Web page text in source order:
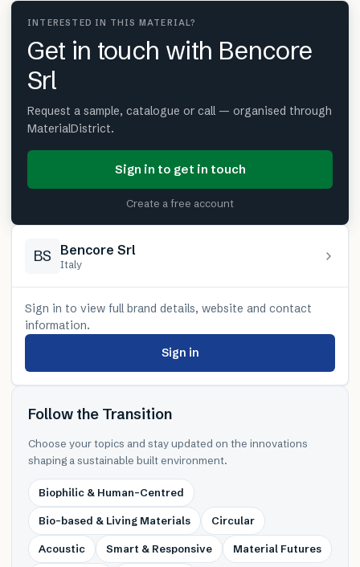
INTERESTED IN THIS MATERIAL?
Get in touch with Bencore
Srl
Request a sample, catalogue or call — organised through
MaterialDistrict.
Sign in to get in touch
Create a free account
BS Bencore Srl
Italy
Sign in to view full brand details, website and contact
information.
Sign in
Follow the Transition
Choose your topics and stay updated on the innovations
shaping a sustainable built environment.
Biophilic & Human-Centred
Bio-based & Living Materials Circular
Acoustic Smart & Responsive Material Futures